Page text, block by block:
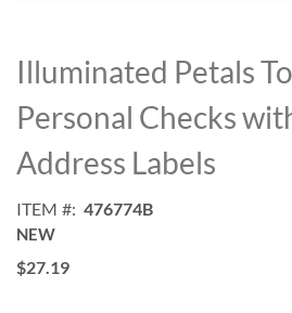
to
the
beginning
of
the
images
Illuminated Petals
Personal Checks
Address Labels
ITEM 476774B
NEW
$27.19